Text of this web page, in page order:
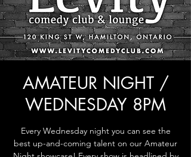
AMATEUR NIGHT /
WEDNESDAY 8PM
Every Wednesday night you can see the
best up-and-coming talent on our Amateur